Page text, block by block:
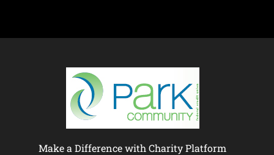
Make a Difference with Charity Platform